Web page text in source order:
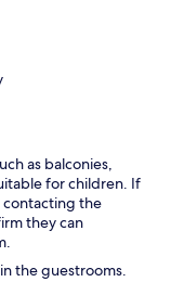
as balconies,
for children. If
contacting the
they can
the guestrooms.